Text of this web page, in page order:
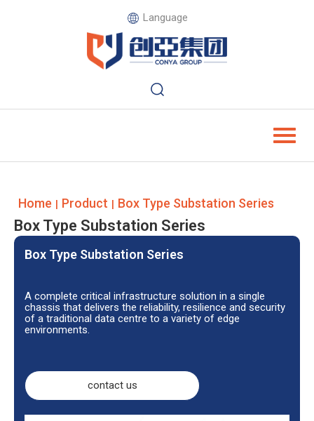
Language
Home | Product | Box Type Substation Series
Box Type Substation Series
Box Type Substation Series
A complete critical infrastructure solution in a single
chassis that delivers the reliability, resilience and security
of a traditional data centre to a variety of edge
environments.
contact us